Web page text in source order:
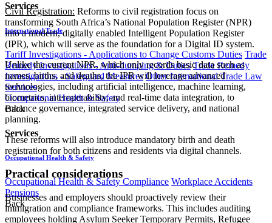
Services
International Trade
Tariff Investigations - Applications to Change Customs Duties Trade
Remedy Investigations - Anti-dumping & Duties Trade Remedy
Investigations - Safeguard Measures Other International Trade Law
Services
Occupational Health & Safety
Back
Services
Occupational Health & Safety
Occupational Health & Safety Compliance Workplace Accidents
Pensions
Back
Civil Registration: Reforms to civil registration focus on
transforming South Africa’s National Population Register (NPR)
into a modern, digitally enabled Intelligent Population Register
(IPR), which will serve as the foundation for a Digital ID system.
Unlike the current NPR, which only records basic data such as
names, births, and deaths, the IPR will leverage advanced
technologies, including artificial intelligence, machine learning,
biometrics, interoperability, and real-time data integration, to
enhance governance, integrated service delivery, and national
planning.
These reforms will also introduce mandatory birth and death
registration for both citizens and residents via digital channels.
Practical considerations
Businesses and employers should proactively review their
immigration and compliance frameworks. This includes auditing
employees holding Asylum Seeker Temporary Permits, Refugee